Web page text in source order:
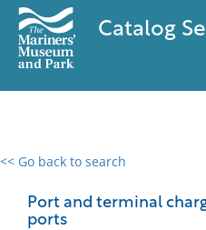
Catalog
<< Go back to search
Port and terminal
ports
0 results